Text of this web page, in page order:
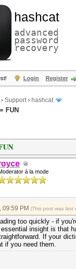
hashcat
advanced
password
recovery
Login Register
› Support› hashcat
FUN
à la mode
09:59 PM (This post was last
too quickly - if
essential insight is that
If your
if you need them.